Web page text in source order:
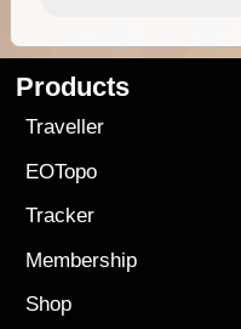
Products
Traveller
EOTopo
Tracker
Membership
Shop